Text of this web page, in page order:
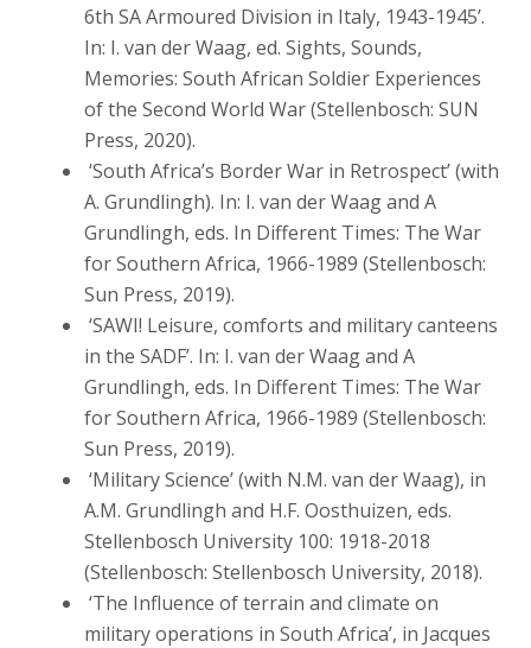
6th SA Armoured Division in Italy, 1943-1945’.
In: I. van der Waag, ed. Sights, Sounds,
Memories: South African Soldier Experiences
of the Second World War (Stellenbosch: SUN
Press, 2020).
‘South Africa’s Border War in Retrospect’ (with
A. Grundlingh). In: I. van der Waag and A
Grundlingh, eds. In Different Times: The War
for Southern Africa, 1966-1989 (Stellenbosch:
Sun Press, 2019).
‘SAWI! Leisure, comforts and military canteens
in the SADF’. In: I. van der Waag and A
Grundlingh, eds. In Different Times: The War
for Southern Africa, 1966-1989 (Stellenbosch:
Sun Press, 2019).
‘Military Science’ (with N.M. van der Waag), in
A.M. Grundlingh and H.F. Oosthuizen, eds.
Stellenbosch University 100: 1918-2018
(Stellenbosch: Stellenbosch University, 2018).
‘The Influence of terrain and climate on
military operations in South Africa’, in Jacques